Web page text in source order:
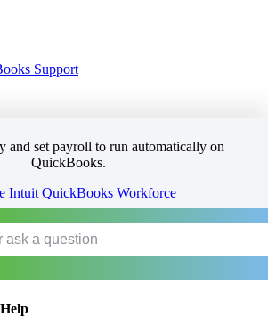
Support
and set payroll to run automatically on
QuickBooks.
Intuit QuickBooks Workforce